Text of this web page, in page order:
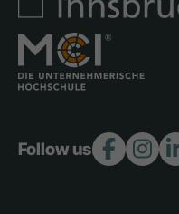
Follow us: